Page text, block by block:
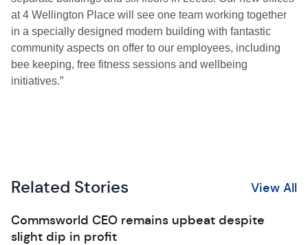
at 4 Wellington Place will see one team working together
in a specially designed modern building with fantastic
community aspects on offer to our employees, including
bee keeping, free fitness sessions and wellbeing
initiatives.”
Related Stories View All
Commsworld CEO remains upbeat despite
slight dip in profit